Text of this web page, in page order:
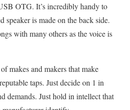
OTG. It’s incredibly handy to
speaker is made on the back side.
with many others as the voice is
makes and makers that make
taps. Just decide on 1 in
demands. Just hold in intellect that